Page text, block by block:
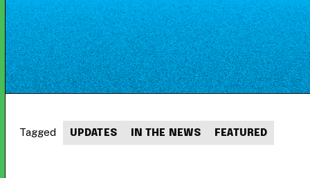
Tagged UPDATES IN THE NEWS FEATURED